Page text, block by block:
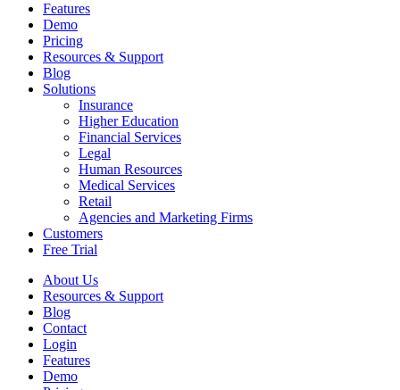
Features
Demo
Pricing
Resources & Support
Blog
Solutions
Insurance
Higher Education
Financial Services
Legal
Human Resources
Medical Services
Retail
Agencies and Marketing Firms
Customers
Free Trial
About Us
Resources & Support
Blog
Contact
Login
Features
Demo